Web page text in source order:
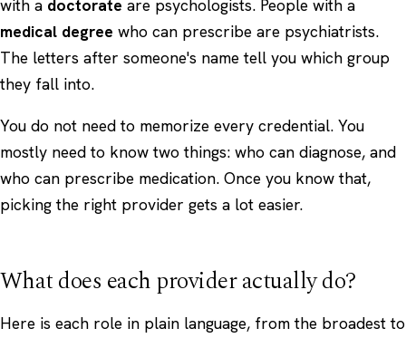
with a doctorate are psychologists. People with a
medical degree who can prescribe are psychiatrists.
The letters after someone's name tell you which group
they fall into.
You do not need to memorize every credential. You
mostly need to know two things: who can diagnose, and
who can prescribe medication. Once you know that,
picking the right provider gets a lot easier.
What does each provider actually do?
Here is each role in plain language, from the broadest to